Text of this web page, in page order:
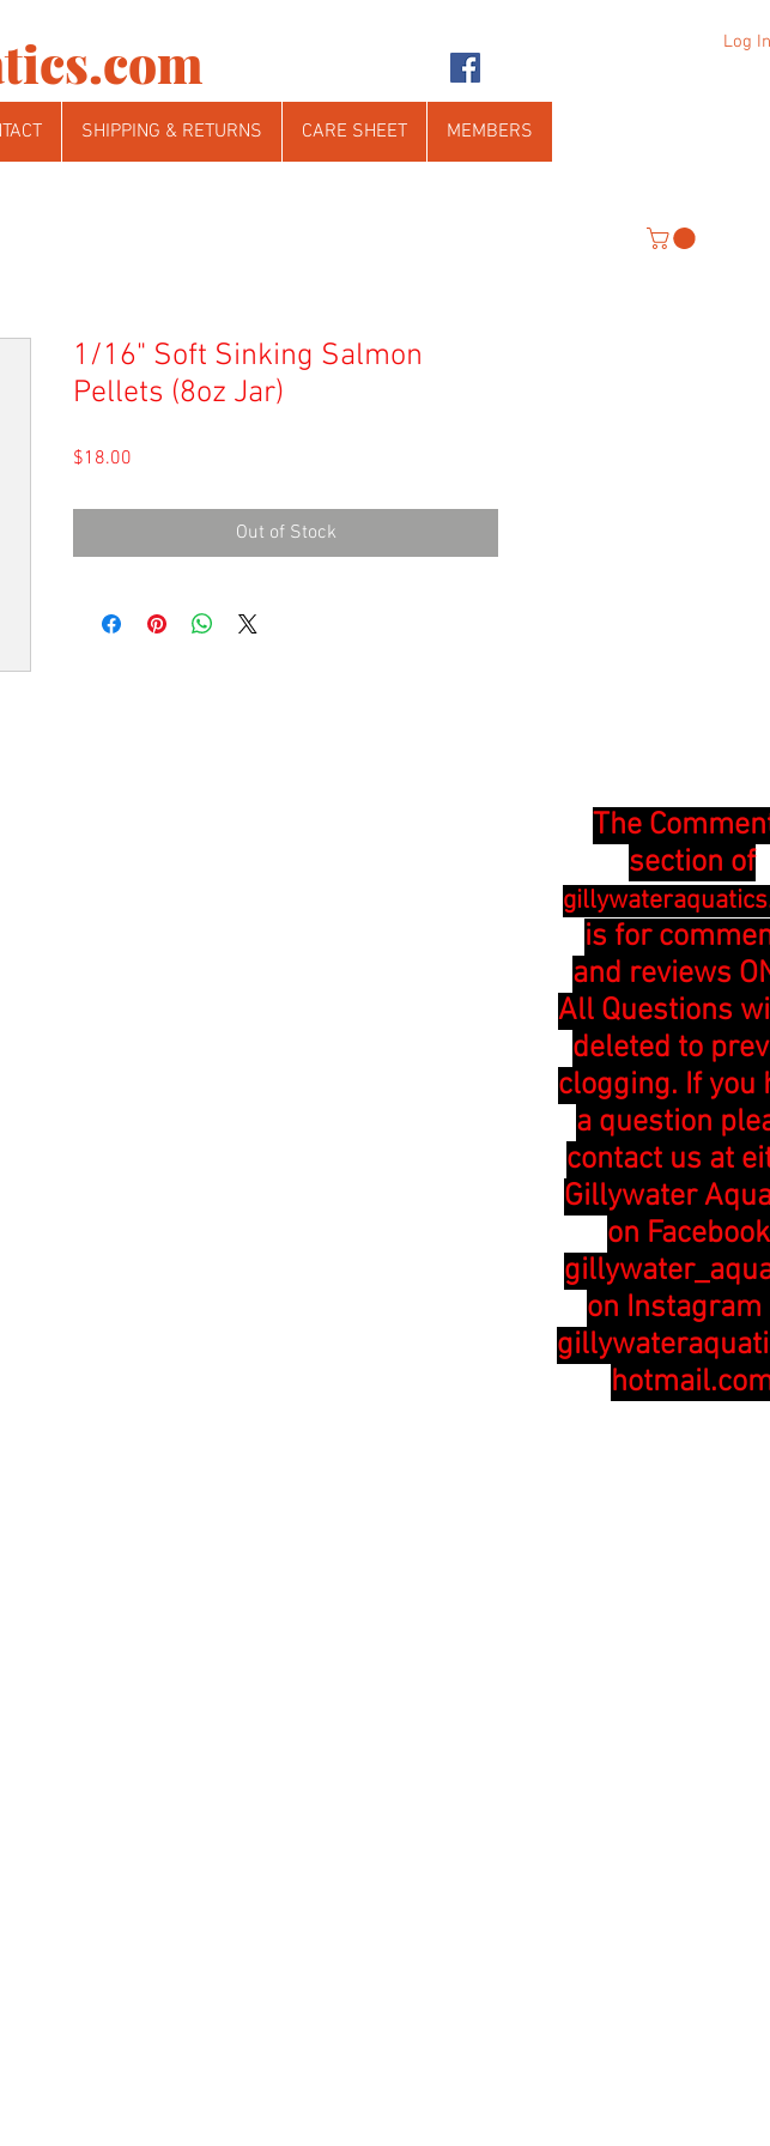
Log
SHIPPING & RETURNS CARE SHEET MEMBERS
1/16" Soft Sinking Salmon
Pellets (8oz Jar)
$18.00
Out of Stock
The
section of
is for
and reviews
All Questions
deleted to
clogging. If you
a question
contact us at
Gillywater
on
on Instagram